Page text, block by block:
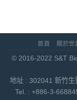
首頁 關於世
© 2016-2022 S&T
地址 : 302041 新竹
Tel. : +886-3-